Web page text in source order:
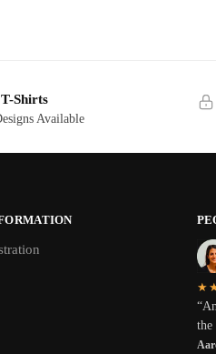
Shirts
Available
the